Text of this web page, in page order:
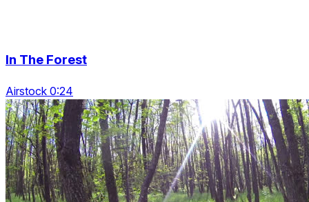
In The Forest
Airstock 0:24